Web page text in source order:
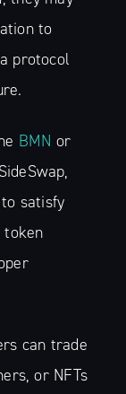
to
protocol
BMN or
satisfy
can trade
or NFTs